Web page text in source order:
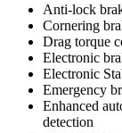
Anti-lock
Cornering
Drag torque
Electronic
Electronic
Emergency
Enhanced
detection